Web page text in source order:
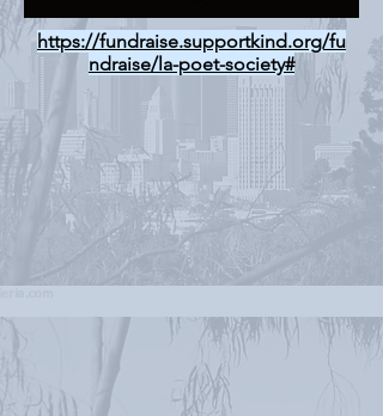
https://fundraise.supportkind.org/fu
ndraise/la-poet-society#